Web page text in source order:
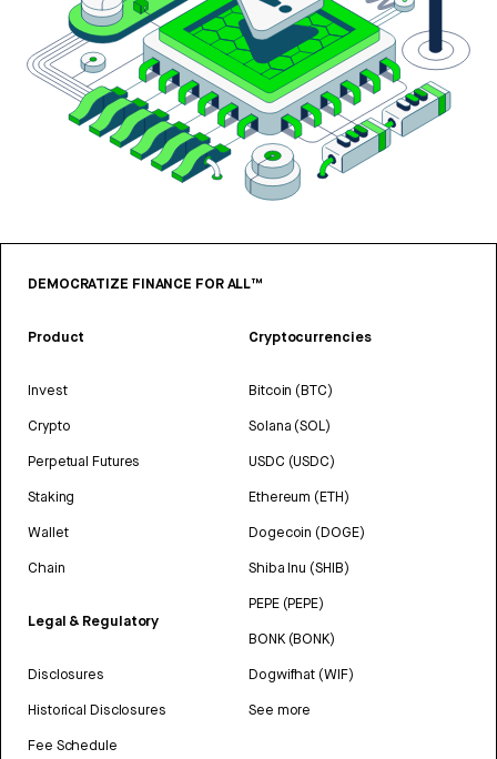
DEMOCRATIZE FINANCE FOR ALL™
Product
Invest
Crypto
Perpetual Futures
Staking
Wallet
Chain
Legal & Regulatory
Disclosures
Historical Disclosures
Fee Schedule
Cryptocurrencies
Bitcoin (BTC)
Solana (SOL)
USDC (USDC)
Ethereum (ETH)
Dogecoin (DOGE)
Shiba Inu (SHIB)
PEPE (PEPE)
BONK (BONK)
Dogwifhat (WIF)
See more